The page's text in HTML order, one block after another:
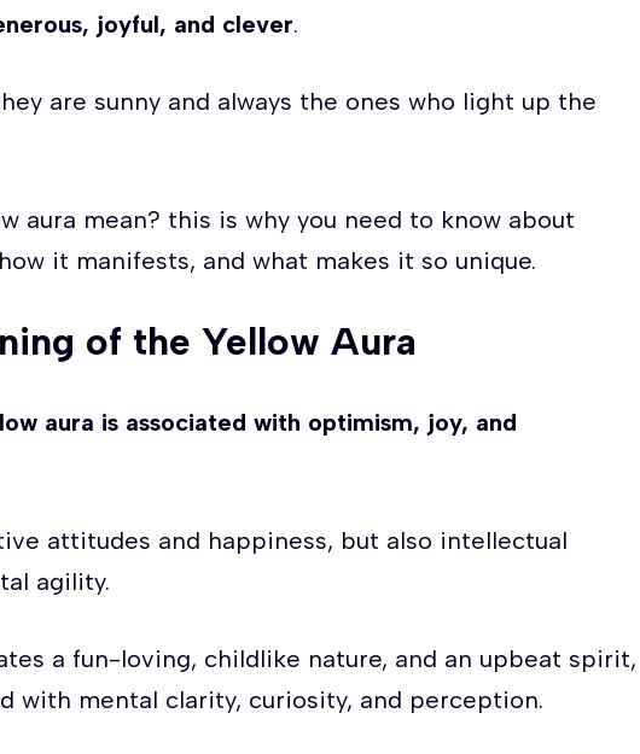
joyful, and clever.
are sunny and always the ones who light up the
aura mean? this is why you need to know about
it manifests, and what makes it so unique.
of the Yellow Aura
aura is associated with optimism, joy, and
attitudes and happiness, but also intellectual
agility.
a fun-loving, childlike nature, and an upbeat spirit,
with mental clarity, curiosity, and perception.